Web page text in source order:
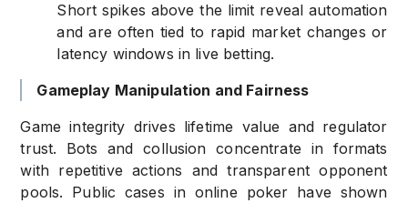
Short spikes above the limit reveal automation
and are often tied to rapid market changes or
latency windows in live betting.
Gameplay Manipulation and Fairness
Game integrity drives lifetime value and regulator
trust. Bots and collusion concentrate in formats
with repetitive actions and transparent opponent
pools. Public cases in online poker have shown